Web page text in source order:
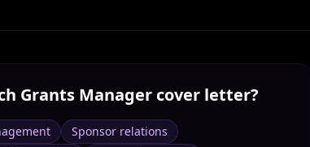
Grants Manager cover letter?
Sponsor relations